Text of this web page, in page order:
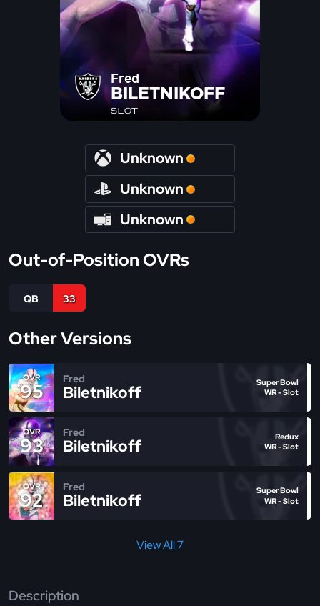
Fred
BILETNIKOFF
SLOT
Unknown
Unknown
Unknown
Out-of-Position OVRs
QB 33
Other Versions
OVR
95
Fred
Biletnikoff
Super Bowl
WR - Slot
OVR
93
Fred
Biletnikoff
Redux
WR - Slot
OVR
92
Fred
Biletnikoff
Super Bowl
WR - Slot
View All 7
Description